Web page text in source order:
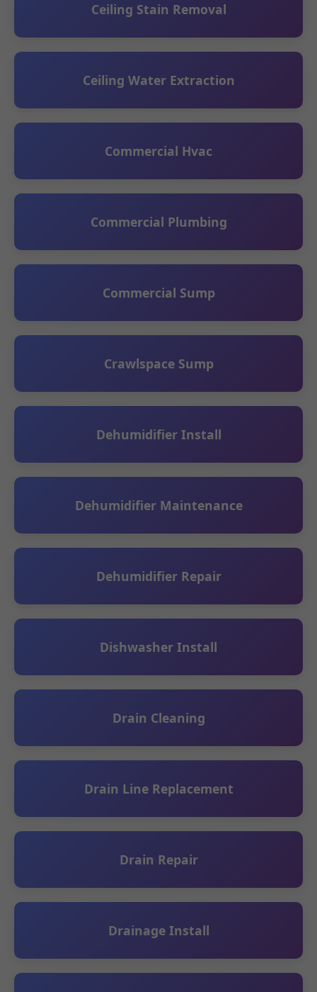
Ceiling Stain Removal
Ceiling Water Extraction
Commercial Hvac
Commercial Plumbing
Commercial Sump
Crawlspace Sump
Dehumidifier Install
Dehumidifier Maintenance
Dehumidifier Repair
Dishwasher Install
Drain Cleaning
Drain Line Replacement
Drain Repair
Drainage Install